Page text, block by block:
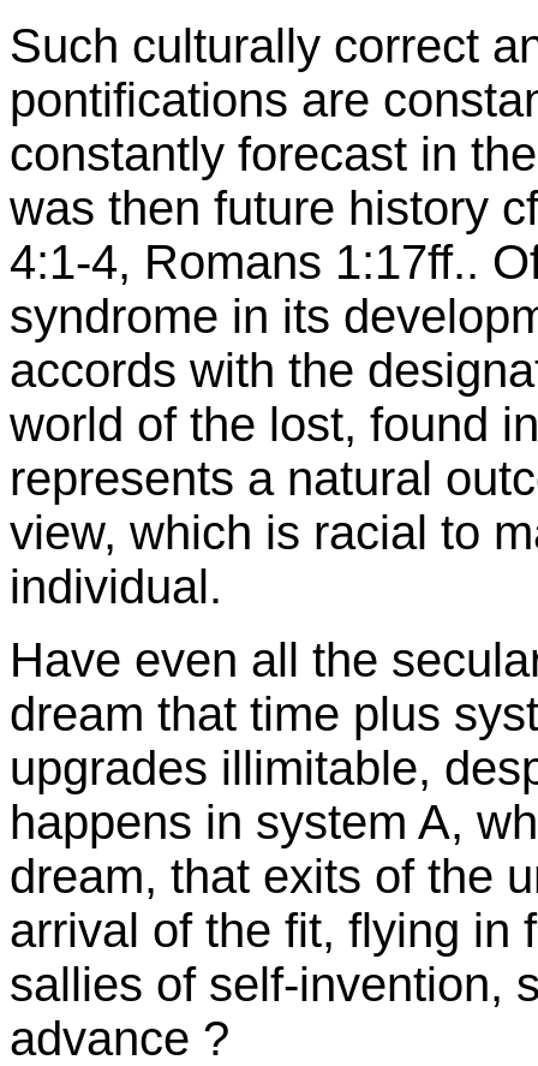
Such culturally correct
pontifications are
constantly forecast in
was then future history
4:1-4, Romans 1:17ff..
syndrome in its
accords with the
world of the lost, found
represents a natural
view, which is racial to
individual.
Have even all the
dream that time plus
upgrades illimitable,
happens in system A,
dream, that exits of the
arrival of the fit, flying in
sallies of self-invention,
advance ?